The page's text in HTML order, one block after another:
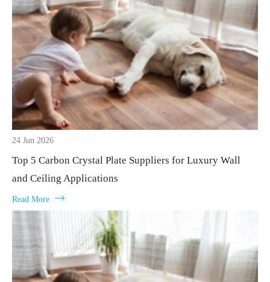
24 Jun 2026
Top 5 Carbon Crystal Plate Suppliers for Luxury Wall
and Ceiling Applications
Read More 